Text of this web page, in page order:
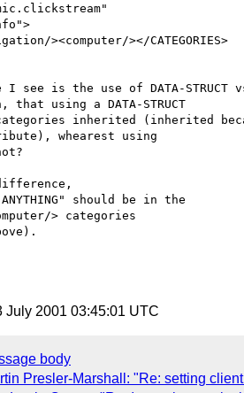
is the use of DATA-STRUCT
that using a DATA-STRUCT
inherited (inherited
whearest using
should be in the
> categories
July 2001 03:45:01 UTC
body
Presler-Marshall: "Re: setting